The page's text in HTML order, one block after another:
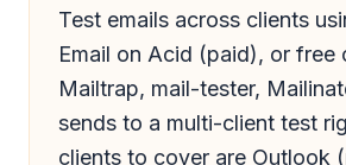
Test emails across clients
Email on Acid (paid), or free
Mailtrap, mail-tester,
sends to a multi-client test
clients to cover are Outlook